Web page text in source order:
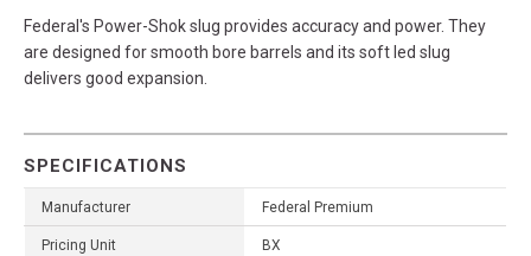
Federal's Power-Shok slug provides accuracy and power. They
are designed for smooth bore barrels and its soft led slug
delivers good expansion.
SPECIFICATIONS
Manufacturer Federal Premium
Pricing Unit BX